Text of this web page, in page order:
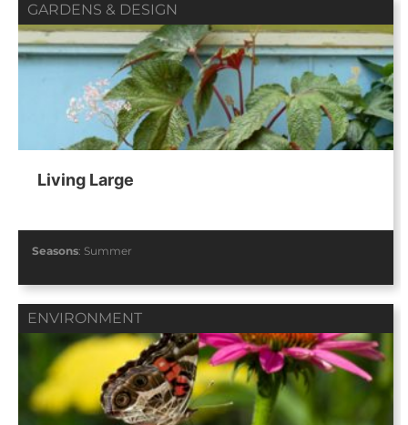
GARDENS & DESIGN
Living Large
Seasons: Summer
ENVIRONMENT